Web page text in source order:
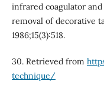
infrared coagulator
removal of decorative
1986;15(3):518.
30. Retrieved from
technique/